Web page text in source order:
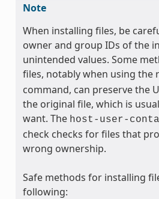
Note
When installing files, be
owner and group IDs of the
unintended values. Some
files, notably when using the
command, can preserve the
the original file, which is
want. The host-user-
check checks for files that
wrong ownership.
Safe methods for installing
following: